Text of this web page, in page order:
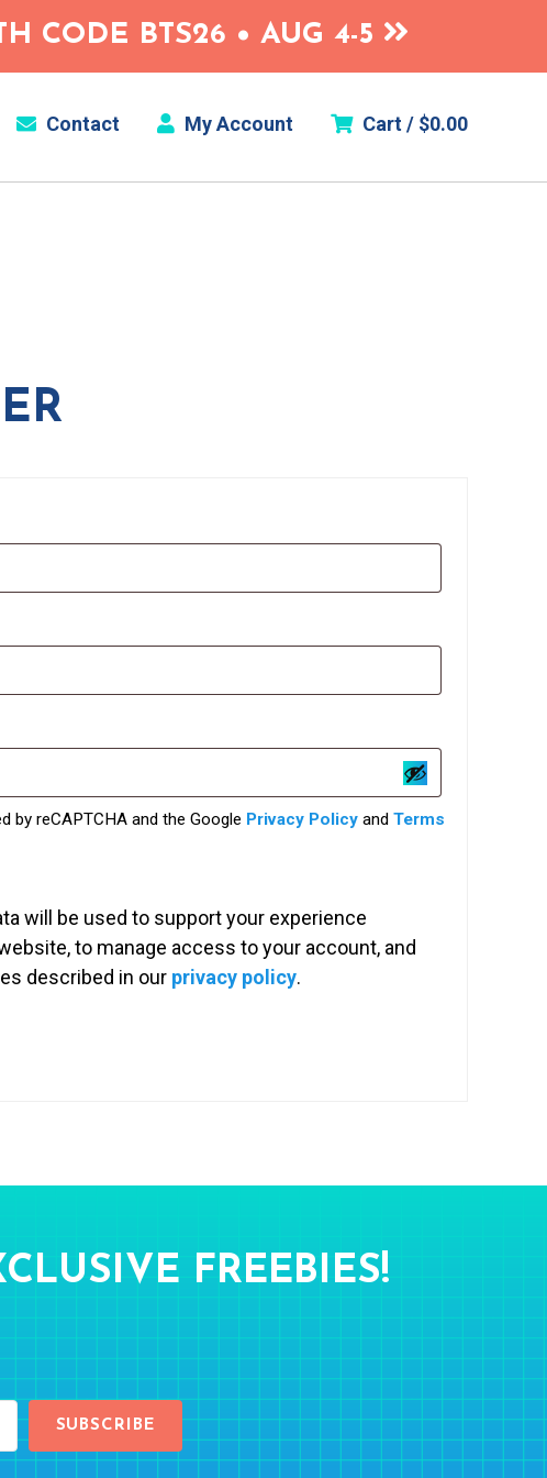
CODE BTS26 • AUG 4-5
Contact My Account Cart / $0.00
by reCAPTCHA and the Google Privacy Policy and Terms
will be used to support your experience
to manage access to your account, and
described in our privacy policy.
FREEBIES!
SUBSCRIBE